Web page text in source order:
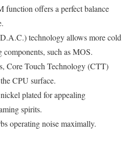
function offers a perfect balance
technology allows more cold
such as MOS.
Core Touch Technology (CTT)
CPU surface.
plated for appealing
spirits.
operating noise maximally.